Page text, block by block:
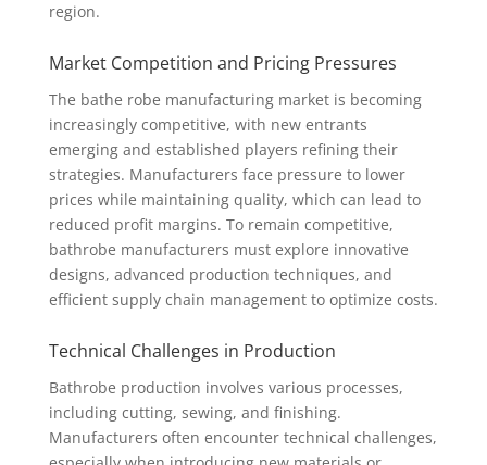
region.
Market Competition and Pricing Pressures
The bathe robe manufacturing market is becoming
increasingly competitive, with new entrants
emerging and established players refining their
strategies. Manufacturers face pressure to lower
prices while maintaining quality, which can lead to
reduced profit margins. To remain competitive,
bathrobe manufacturers must explore innovative
designs, advanced production techniques, and
efficient supply chain management to optimize costs.
Technical Challenges in Production
Bathrobe production involves various processes,
including cutting, sewing, and finishing.
Manufacturers often encounter technical challenges,